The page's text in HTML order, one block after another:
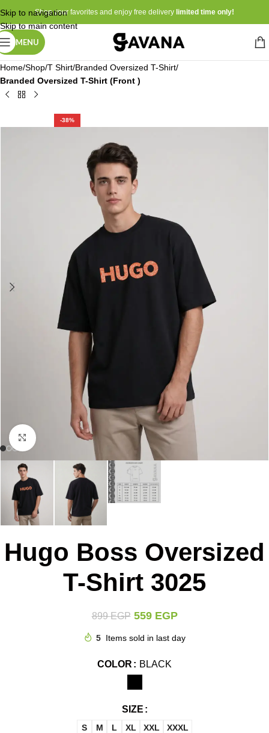
Skip to navigation
Skip to main content
Shop your favorites and enjoy free delivery limited time only!
MENU
Home Shop T Shirt Branded Oversized T-Shirt
Branded Oversized T-Shirt (Front )
-38%
Click to enlarge
Hugo Boss Oversized
T-Shirt 3025
899EGP 559 EGP
5 Items sold in last day
COLOR BLACK
SIZE
S M L XL XXL XXXL